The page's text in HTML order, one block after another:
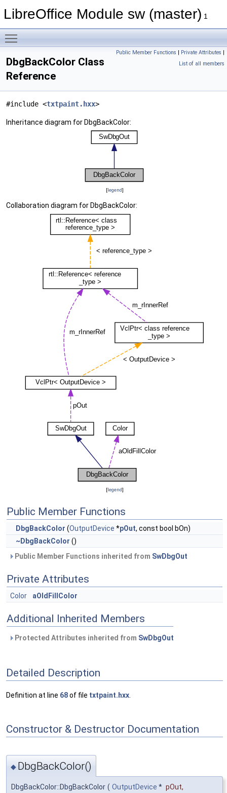
LibreOffice Module sw (master) 1
Public Member Functions | Private Attributes |
List of all members
DbgBackColor Class
Reference
#include <txtpaint.hxx>
Inheritance diagram for DbgBackColor:
[legend]
Collaboration diagram for DbgBackColor:
[legend]
Public Member Functions
DbgBackColor (OutputDevice *pOut, const bool bOn)
~DbgBackColor ()
Public Member Functions inherited from SwDbgOut
Private Attributes
Color aOldFillColor
Additional Inherited Members
Protected Attributes inherited from SwDbgOut
Detailed Description
Definition at line 68of file txtpaint.hxx
Constructor & Destructor Documentation
◆ DbgBackColor()
DbgBackColor::DbgBackColor ( OutputDevice * pOut,